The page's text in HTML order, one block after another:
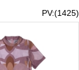
PV:(1425)